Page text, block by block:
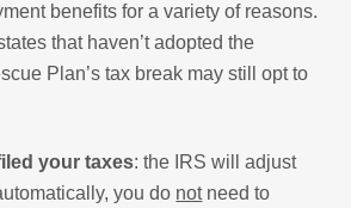
benefits for a variety of reasons.
that haven’t adopted the
Plan’s tax break may still opt to
your taxes: the IRS will adjust
you do notneed to